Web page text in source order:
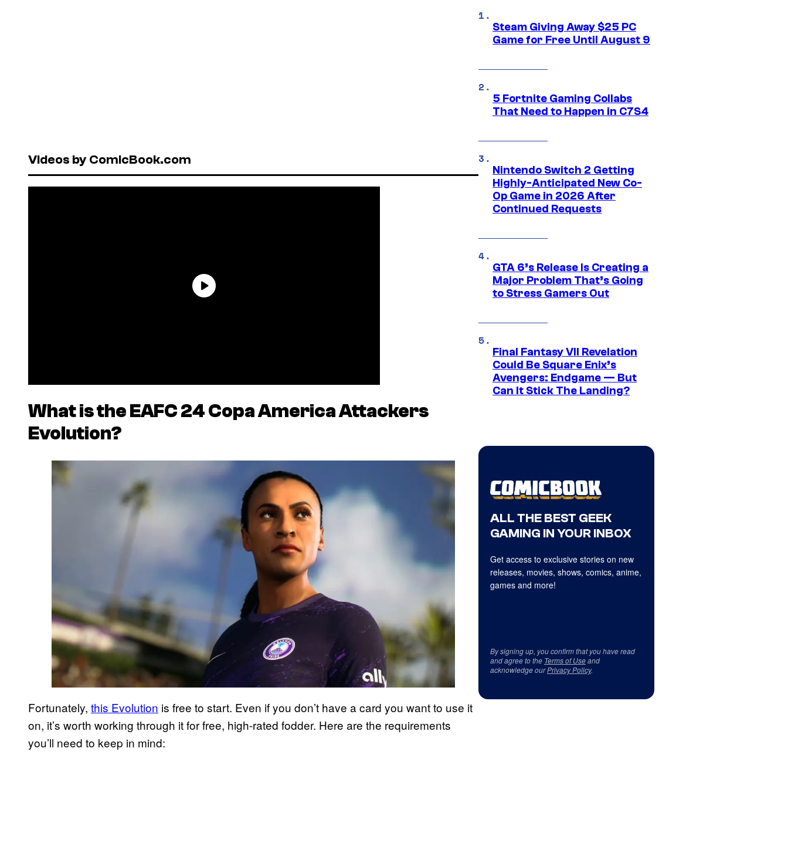
Videos by ComicBook.com
What is theEAFC 24Copa America Attackers
Evolution?
Fortunately, this Evolution is free to start. Even if you don’t have a card you want to use it
on, it’s worth working through it for free, high-rated fodder. Here are the requirements
you’ll need to keep in mind:
Steam Giving Away $25 PC
Game for Free Until August 9
5 Fortnite Gaming Collabs
That Need to Happen in C7S4
Nintendo Switch 2 Getting
Highly-Anticipated New Co-
Op Game in 2026 After
Continued Requests
GTA 6’s Release Is Creating a
Major Problem That’s Going
to Stress Gamers Out
Final Fantasy VII Revelation
Could Be Square Enix’s
Avengers: Endgame — But
Can It Stick The Landing?
ALL THE BEST GEEK
GAMING IN YOUR INBOX
Get access to exclusive stories on new
releases, movies, shows, comics, anime,
games and more!
By signing up, you confirm that you have read
and agree to the Terms of Useand
acknowledge ourPrivacy Policy.